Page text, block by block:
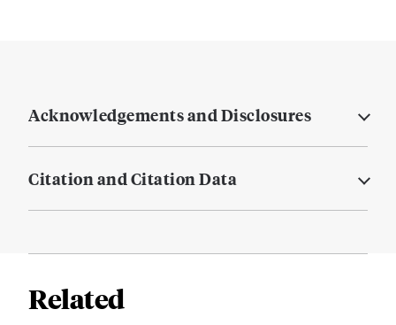
Acknowledgements and Disclosures
Citation and Citation Data
Related